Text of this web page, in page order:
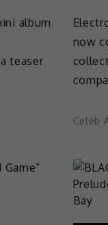
album
teaser
now
Celeb